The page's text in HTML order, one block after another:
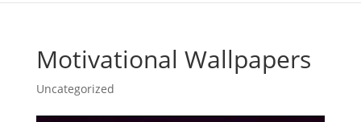
Motivational Wallpapers
Uncategorized